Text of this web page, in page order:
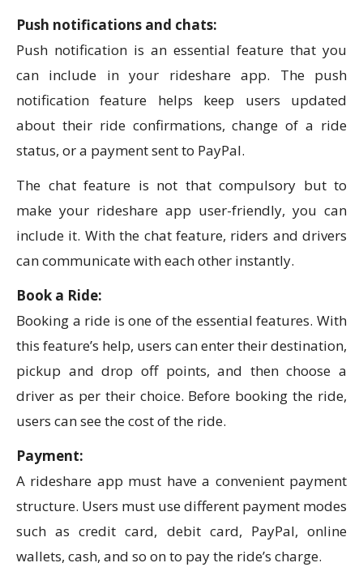
Push notifications and chats:
Push notification is an essential feature that you
can include in your rideshare app. The push
notification feature helps keep users updated
about their ride confirmations, change of a ride
status, or a payment sent to PayPal.
The chat feature is not that compulsory but to
make your rideshare app user-friendly, you can
include it. With the chat feature, riders and drivers
can communicate with each other instantly.
Book a Ride:
Booking a ride is one of the essential features. With
this feature’s help, users can enter their destination,
pickup and drop off points, and then choose a
driver as per their choice. Before booking the ride,
users can see the cost of the ride.
Payment:
A rideshare app must have a convenient payment
structure. Users must use different payment modes
such as credit card, debit card, PayPal, online
wallets, cash, and so on to pay the ride’s charge.